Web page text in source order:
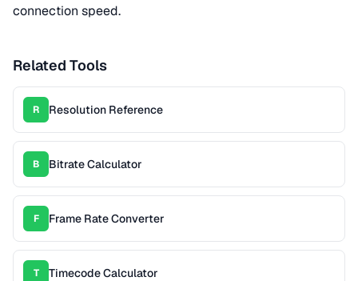
connection speed.
Related Tools
R Resolution Reference
B Bitrate Calculator
F Frame Rate Converter
T Timecode Calculator